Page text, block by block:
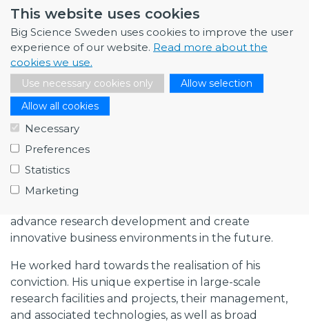
This website uses cookies
Big Science Sweden uses cookies to improve the user
experience of our website. Read more about the
cookies we use.
Use necessary cookies only
Allow selection
Allow all cookies
Necessary
Preferences
Statistics
Marketing
Observatory and guided several Swedish companies
towards successful contracts. He broke new
ground in establishing a contact network for
Swedish industry partners, universities and
institutes at ITER and Fusion4Energy. Patrik
continuously worked in close cooperation with
companies and researchers all over Sweden, as well
as with the Big Science facilities.
Patrik firmly believed that Swedish companies and
universities must increase their participation in
developing and producing services, components,
advance research development and create
innovative business environments in the future.
He worked hard towards the realisation of his
conviction. His unique expertise in large-scale
research facilities and projects, their management,
and associated technologies, as well as broad